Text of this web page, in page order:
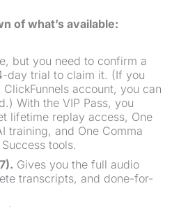
of what’s available:
but you need to confirm a
day trial to claim it. (If you
account, you can
With the VIP Pass, you
lifetime replay access, One
training, and One Comma
tools.
Gives you the full audio
transcripts, and done-for-